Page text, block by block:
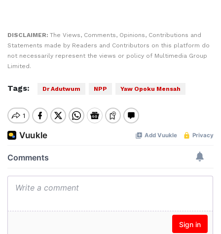
DISCLAIMER: The Views, Comments, Opinions, Contributions and
Statements made by Readers and Contributors on this platform do
not necessarily represent the views or policy of Multimedia Group
Limited.
Tags: Dr Adutwum NPP Yaw Opoku Mensah